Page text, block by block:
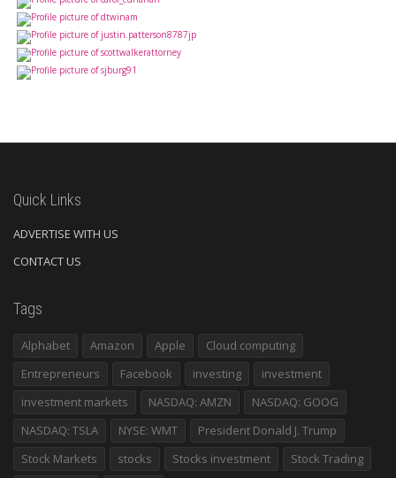
Quick Links
ADVERTISE WITH US
CONTACT US
Tags
Alphabet Amazon Apple
Cloud computing
Entrepreneurs
Facebook investing
investment
investment markets
NASDAQ: AMZN
NASDAQ: GOOG
NASDAQ: TSLA
NYSE: WMT
President Donald J. Trump
Stock Markets
stocks Stocks investment
Stock Trading